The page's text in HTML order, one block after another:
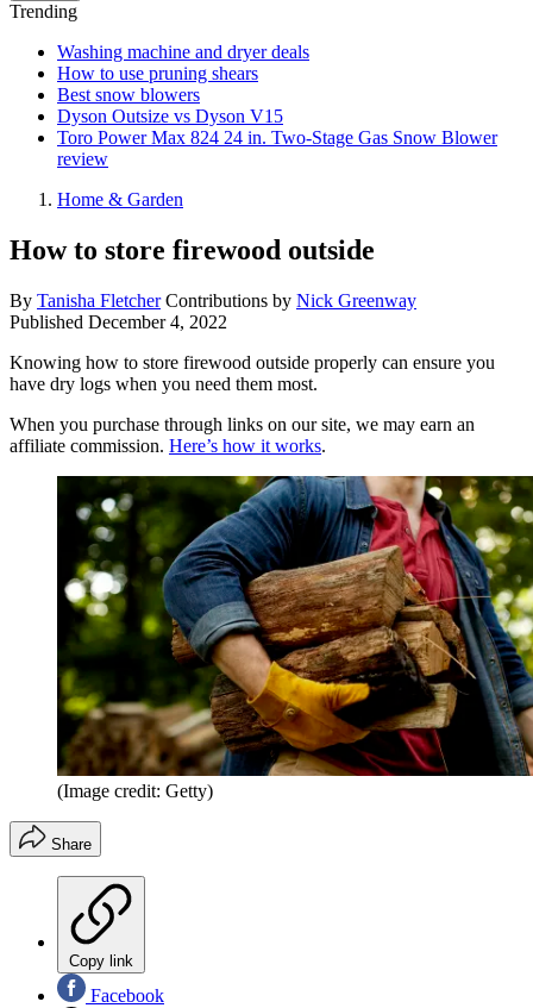
Trending
Washing machine and dryer deals
How to use pruning shears
Best snow blowers
Dyson Outsize vs Dyson V15
Toro Power Max 824 24 in. Two-Stage Gas Snow Blower
review
Home & Garden
How to store firewood outside
By Tanisha Fletcher Contributions by Nick Greenway
Published December 4, 2022
Knowing how to store firewood outside properly can ensure you
have dry logs when you need them most.
When you purchase through links on our site, we may earn an
affiliate commission. Here’s how it works.
(Image credit: Getty)
Share
Copy link
Facebook